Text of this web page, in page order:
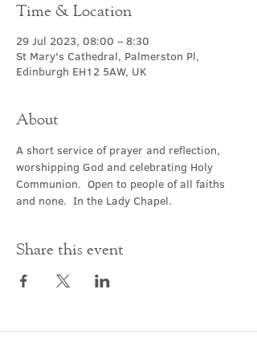
Time & Location
29 Jul 2023, 08:00 – 8:30
St Mary's Cathedral, Palmerston Pl,
Edinburgh EH12 5AW, UK
About
A short service of prayer and reflection,
worshipping God and celebrating Holy
Communion.  Open to people of all faiths
and none.  In the Lady Chapel.
Share this event